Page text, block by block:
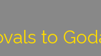
to